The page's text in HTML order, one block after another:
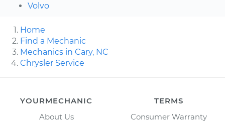
Volvo
Home
Find a Mechanic
Mechanics in Cary, NC
Chrysler Service
YOURMECHANIC
About Us
TERMS
Consumer Warranty